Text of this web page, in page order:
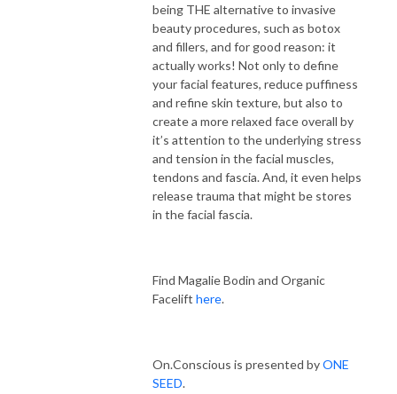
being THE alternative to invasive
beauty procedures, such as botox
and fillers, and for good reason: it
actually works! Not only to define
your facial features, reduce puffiness
and refine skin texture, but also to
create a more relaxed face overall by
it’s attention to the underlying stress
and tension in the facial muscles,
tendons and fascia. And, it even helps
release trauma that might be stores
in the facial fascia.
Find Magalie Bodin and Organic
Facelift here.
On.Conscious is presented byONE
SEED.